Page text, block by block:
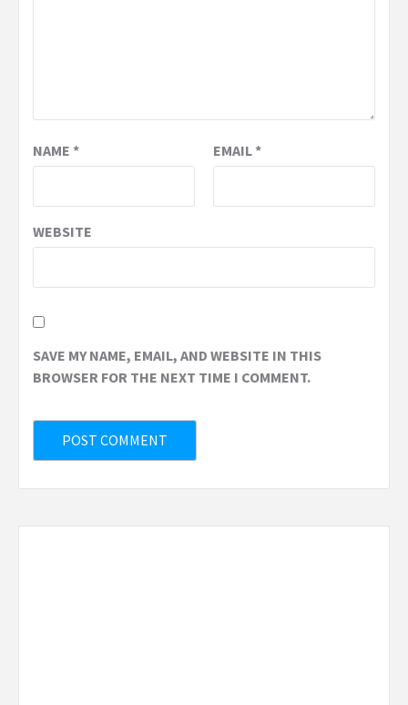
NAME * EMAIL*
WEBSITE
SAVE MY NAME, EMAIL, AND WEBSITE IN THIS
BROWSER FOR THE NEXT TIME I COMMENT.